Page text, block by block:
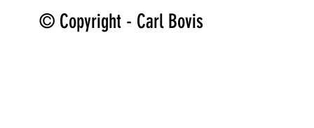
© Copyright - Carl Bovis